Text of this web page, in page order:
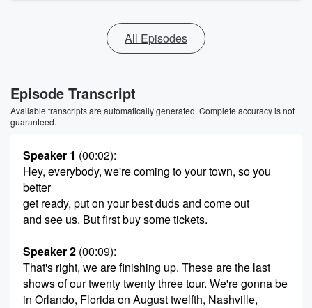
All Episodes
Episode Transcript
Available transcripts are automatically generated. Complete accuracy is not
guaranteed.
Speaker 1 (00:02):
Hey, everybody, we're coming to your town, so you
better
get ready, put on your best duds and come out
and see us. But first buy some tickets.
Speaker 2 (00:09):
That's right, we are finishing up. These are the last
shows of our twenty twenty three tour. We're gonna be
in Orlando, Florida on August twelfth, Nashville,